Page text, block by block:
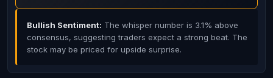
Bullish Sentiment: The whisper number is 3.1% above
consensus, suggesting traders expect a strong beat. The
stock may be priced for upside surprise.